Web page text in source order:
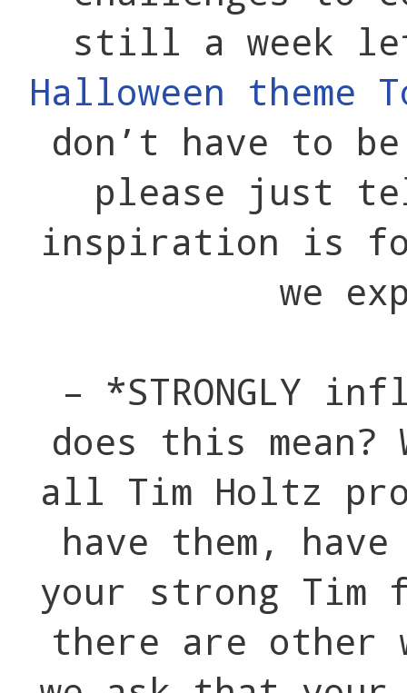
still a week
Halloween theme
don’t have to
please just
inspiration is
we
– *STRONGLY
does this
all Tim Holtz
have them,
your strong
there are other